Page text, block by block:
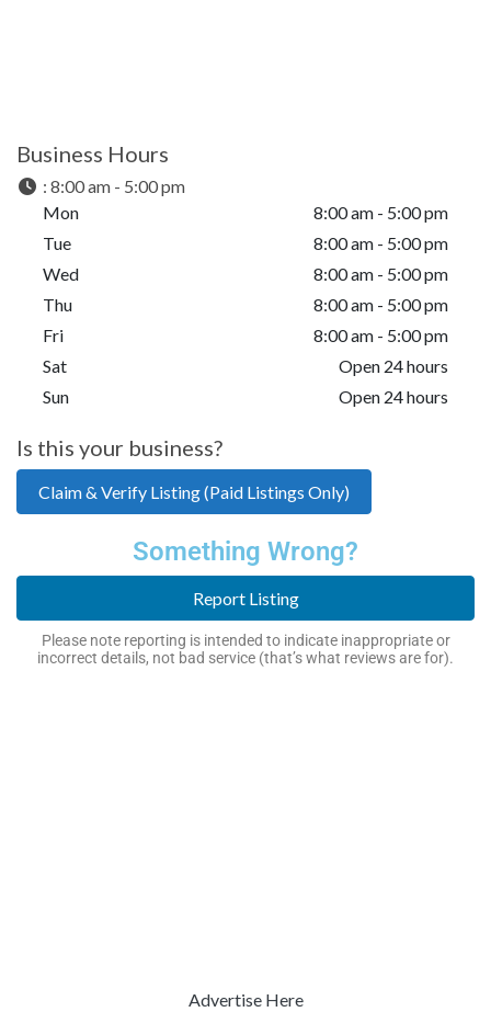
Business Hours
: 8:00 am - 5:00 pm
Mon
8:00 am - 5:00 pm
Tue
8:00 am - 5:00 pm
Wed
8:00 am - 5:00 pm
Thu
8:00 am - 5:00 pm
Fri
8:00 am - 5:00 pm
Sat
Open 24 hours
Sun
Open 24 hours
Is this your business?
Claim & Verify Listing (Paid Listings Only)
Something Wrong?
Report Listing
Please note reporting is intended to indicate inappropriate or
incorrect details, not bad service (that’s what reviews are for).
Advertise Here